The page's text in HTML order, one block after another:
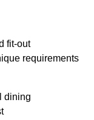
fit-out
requirements
dining